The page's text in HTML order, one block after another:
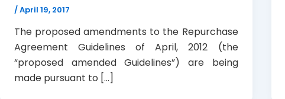
/April 19, 2017
The proposed amendments to the Repurchase
Agreement Guidelines of April, 2012 (the
“proposed amended Guidelines”) are being
made pursuant to […]